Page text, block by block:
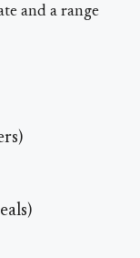
and a range